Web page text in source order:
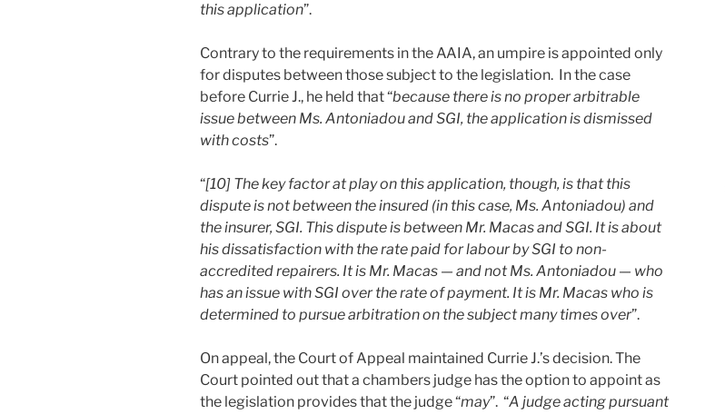
this application”.
Contrary to the requirements in the AAIA, an umpire is appointed only
for disputes between those subject to the legislation. In the case
before Currie J., he held that “because there is no proper arbitrable
issue between Ms. Antoniadou and SGI, the application is dismissed
with costs”.
“[10] The key factor at play on this application, though, is that this
dispute is not between the insured (in this case, Ms. Antoniadou) and
the insurer, SGI. This dispute is between Mr. Macas and SGI. It is about
his dissatisfaction with the rate paid for labour by SGI to non-
accredited repairers. It is Mr. Macas — and not Ms. Antoniadou — who
has an issue with SGI over the rate of payment. It is Mr. Macas who is
determined to pursue arbitration on the subject many times over”.
On appeal, the Court of Appeal maintained Currie J.’s decision. The
Court pointed out that a chambers judge has the option to appoint as
the legislation provides that the judge “may”. “A judge acting pursuant